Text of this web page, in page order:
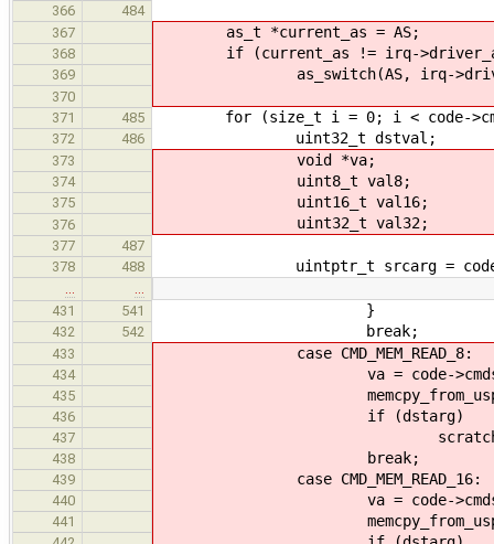
366
484
367
as_t *current_as = AS;
368 if (current_as != irq-
369 as_switch(AS, irq-
370
371
485 for (size_t i = 0; i < code-
372 486 uint32_t dstval;
373 void *va;
374 uint8_t val8;
375 uint16_t val16;
376 uint32_t val32;
377
487
378
488 uintptr_t srcarg = code-
…
…
431
541 }
432 542 break;
433 case CMD_MEM_READ_8:
434 va = code-
435
436 if (dstarg)
437 scratch[dstarg]
438 break;
439 case CMD_MEM_READ_16:
440 va = code-
441